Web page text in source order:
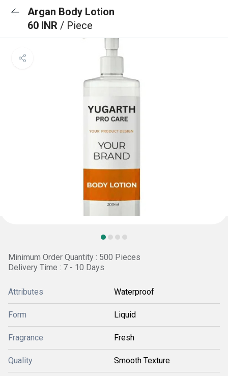
Argan Body Lotion
60 INR / Piece
Minimum Order Quantity : 500 Pieces
Delivery Time : 7 - 10 Days
Attributes Waterproof
Form Liquid
Fragrance Fresh
Quality Smooth Texture